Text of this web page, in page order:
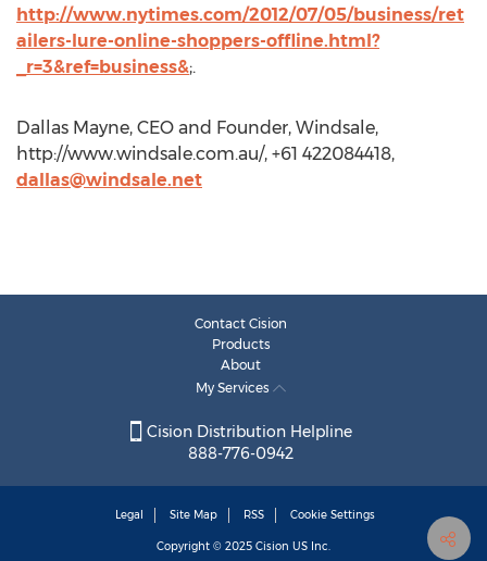
http://www.nytimes.com/2012/07/05/business/ret
ailers-lure-online-shoppers-offline.html?
_r=3&ref=business&;.
Dallas Mayne, CEO and Founder, Windsale,
http://www.windsale.com.au/, +61 422084418,
dallas@windsale.net
Contact Cision
Products
About
My Services
Cision Distribution Helpline
888-776-0942
Legal Site Map RSS Cookie Settings
Copyright © 2025 Cision US Inc.